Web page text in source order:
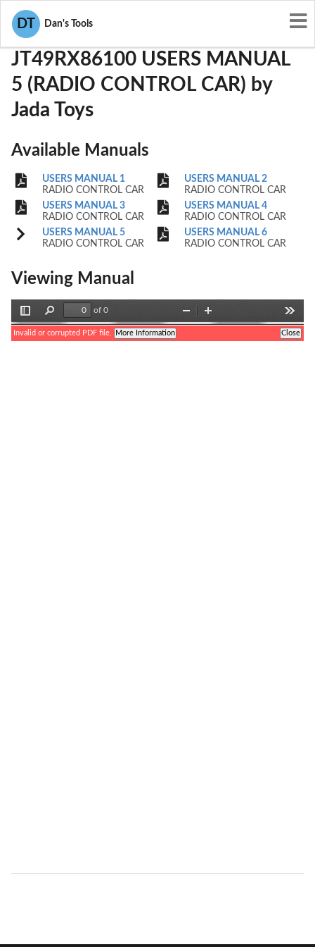
DT Dan's Tools
User Manuals PWYJT49RX86100
JT49RX86100 USERS MANUAL
5 (RADIO CONTROL CAR) by
Jada Toys
Available Manuals
USERS MANUAL 1
RADIO CONTROL CAR
USERS MANUAL 2
RADIO CONTROL CAR
USERS MANUAL 3
RADIO CONTROL CAR
USERS MANUAL 4
RADIO CONTROL CAR
USERS MANUAL 5
RADIO CONTROL CAR
USERS MANUAL 6
RADIO CONTROL CAR
Viewing Manual
Sidebar
Find
of 0
Zoom
Invalid or corrupted PDF file. More Information Close